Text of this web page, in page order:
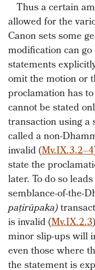
Thus a certain
allowed for the
Canon sets some
modification can
statements
omit the motion or
proclamation has
cannot be stated
transaction using a
called a non-
invalid (Mv.IX.3.2–4
state the
later. To do so
semblance-of-the-
paṭirūpaka)
is invalid (Mv.IX.2.3
minor slip-ups will
even those where
the statement is